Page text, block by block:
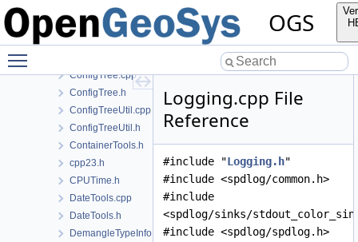
OGS
BoostMP11Utils.h
CompilerWorkarounds.h
ConfigTree-fwd.h
ConfigTree.cpp
ConfigTree.h
ConfigTreeUtil.cpp
ConfigTreeUtil.h
ContainerTools.h
cpp23.h
CPUTime.h
DateTools.cpp
DateTools.h
DemangleTypeInfo.cpp
Logging.cpp File
Reference
#include "Logging.h"
#include <spdlog/common.h>
#include
<spdlog/sinks/
#include <spdlog/spdlog.h>